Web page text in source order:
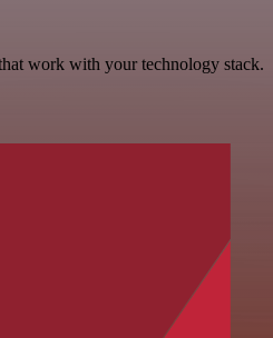
work with your technology stack.